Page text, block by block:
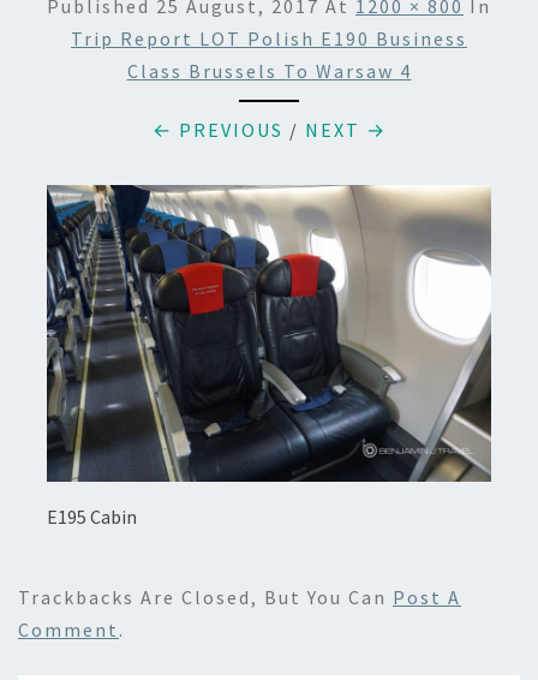
Published 25 August, 2017 At 1200 × 800 In
Trip Report LOT Polish E190 Business
Class Brussels To Warsaw 4
← PREVIOUS / NEXT →
E195 Cabin
Trackbacks Are Closed, But You Can Post A
Comment .